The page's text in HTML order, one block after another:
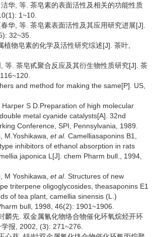
华, 等. 茶皂素的表面活性及相关的功能性质
1~10.
华, 等. 茶皂素表面活性及其应用研究进展[J].
32~35.
植物皂素的化学及活性研究综述[J]. 茶叶,
等. 茶皂甙聚合反应及其衍生物性质研究[J]. 茶
and method for making the same[P]. US,
S D.Preparation of high molecular
metal cyanide catalysts[A]. 32nd
Conference, SPI, Pennsylvania, 1989.
M.Yoshikawa, et al. Camelliasaponins B1,
inhibitors of ethanol absorption in rats
japonica L[J]. chem Pharm bull., 1994,
M Yoshikawa, et al. Structures of new
triterpene oligoglycosides, theasaponins E1
of tea plant, camellia sinensis (L.)
bull, 1998, 46(2): 1901~1906.
麟先. 双金属氰化物络合物催化环氧烷烃开环
报, 2002, (3): 271~276.